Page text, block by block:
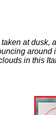
at dusk,
around
in this